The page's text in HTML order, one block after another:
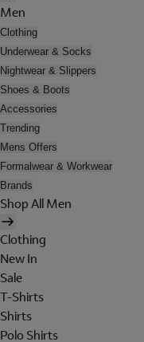
Men
Clothing
Underwear & Socks
Nightwear & Slippers
Shoes & Boots
Accessories
Trending
Mens Offers
Formalwear & Workwear
Brands
Shop All Men
Clothing
New In
Sale
T-Shirts
Shirts
Polo Shirts